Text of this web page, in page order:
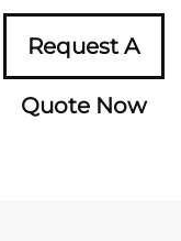
Request A
Quote Now